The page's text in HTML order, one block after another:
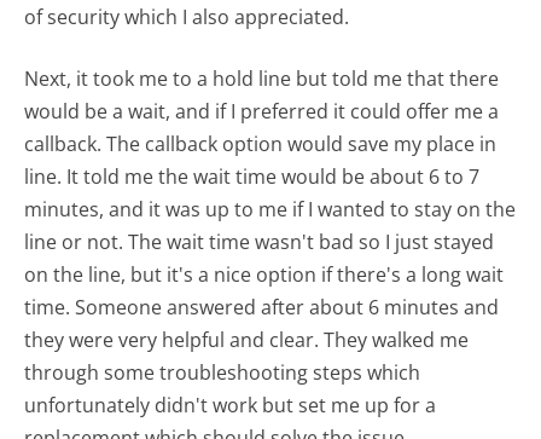
of security which I also appreciated.
Next, it took me to a hold line but told me that there
would be a wait, and if I preferred it could offer me a
callback. The callback option would save my place in
line. It told me the wait time would be about 6 to 7
minutes, and it was up to me if I wanted to stay on the
line or not. The wait time wasn't bad so I just stayed
on the line, but it's a nice option if there's a long wait
time. Someone answered after about 6 minutes and
they were very helpful and clear. They walked me
through some troubleshooting steps which
unfortunately didn't work but set me up for a